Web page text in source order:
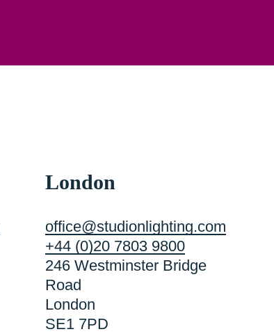
London
office@studionlighting.com
+44 (0)20 7803 9800
246 Westminster Bridge
Road
London
SE1 7PD